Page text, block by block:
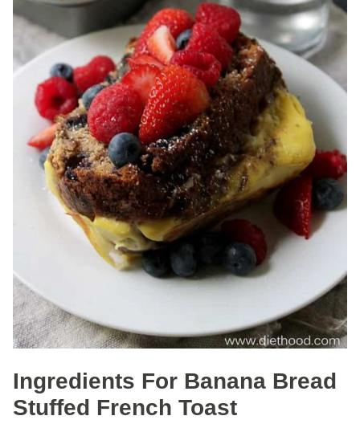
Ingredients For Banana Bread
Stuffed French Toast